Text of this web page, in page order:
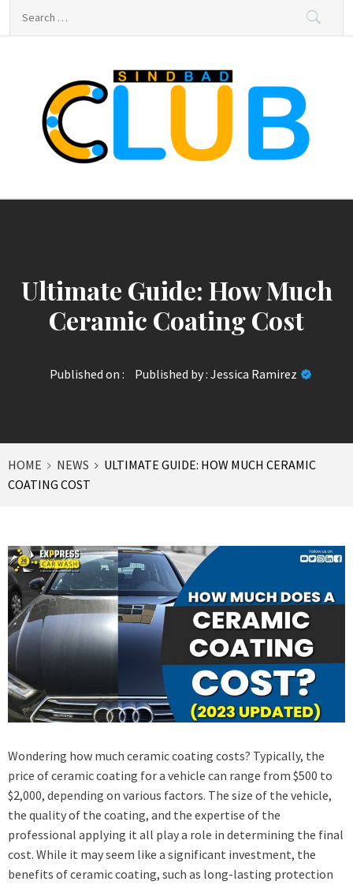
sindbad-club
Ultimate Guide: How Much
Ceramic Coating Cost
Published on : Published by : Jessica Ramirez
HOME NEWS
ULTIMATE GUIDE: HOW MUCH CERAMIC
COATING COST
Wondering how much ceramic coating costs? Typically, the
price of ceramic coating for a vehicle can range from $500 to
$2,000, depending on various factors. The size of the vehicle,
the quality of the coating, and the expertise of the
professional applying it all play a role in determining the final
cost. While it may seem like a significant investment, the
benefits of ceramic coating, such as long-lasting protection